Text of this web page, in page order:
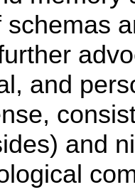
and
and